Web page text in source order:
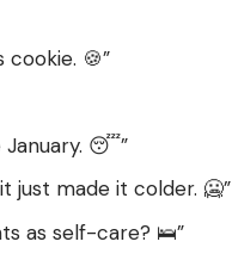
🍪”
😴”
just made it colder. 🥶”
as self-care? 🛌”